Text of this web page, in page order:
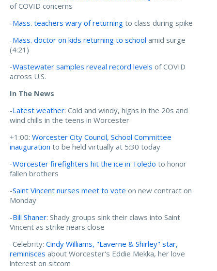
of COVID concerns
-Mass. teachers wary of returning to class during spike
-Mass. doctor on kids returning to school amid surge
(4:21)
-Wastewater samples reveal record levels of COVID
across U.S.
In The News
-Latest weather: Cold and windy, highs in the 20s and
wind chills in the teens in Worcester
+1:00: Worcester City Council, School Committee
inauguration to be held virtually at 5:30 today
-Worcester firefighters hit the ice in Toledo to honor
fallen brothers
-Saint Vincent nurses meet to vote on new contract on
Monday
-Bill Shaner: Shady groups sink their claws into Saint
Vincent as strike nears close
-Celebrity: Cindy Williams, "Laverne & Shirley" star,
reminisces about Worcester's Eddie Mekka, her love
interest on sitcom